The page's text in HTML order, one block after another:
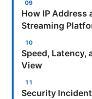
How IP Address
Streaming
Speed, Latency,
View
Security